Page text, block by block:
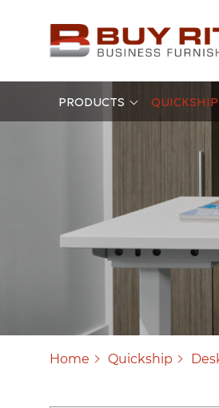
PRODUCTS QUICKSHIP
Home Quickship